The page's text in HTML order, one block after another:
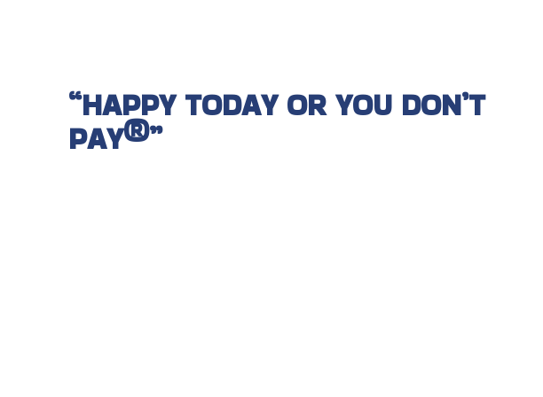
“HAPPY TODAY OR YOU DON’T
PAY®”